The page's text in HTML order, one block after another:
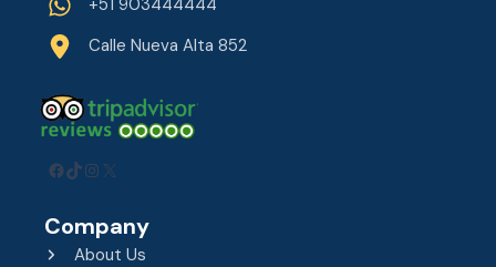
+51 903444444
Calle Nueva Alta 852
Facebook
TikTok
Instagram
X
Company
About Us